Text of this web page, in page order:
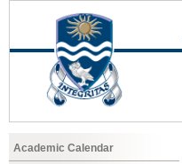
Academic Calendar